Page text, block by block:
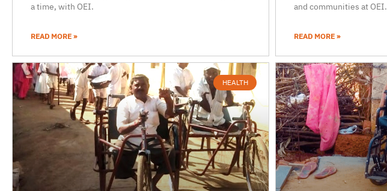
a time, with OEI.
READ MORE »
and communities at OEI.
READ MORE »
HEALTH